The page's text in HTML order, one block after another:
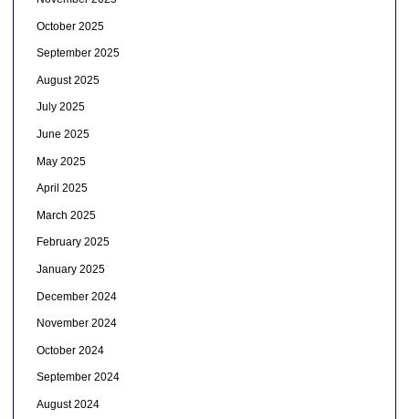
October 2025
September 2025
August 2025
July 2025
June 2025
May 2025
April 2025
March 2025
February 2025
January 2025
December 2024
November 2024
October 2024
September 2024
August 2024